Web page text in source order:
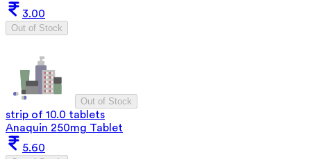
3.00
Out of Stock
Out of Stock
strip of 10.0 tablets
Anaquin 250mg Tablet
5.60